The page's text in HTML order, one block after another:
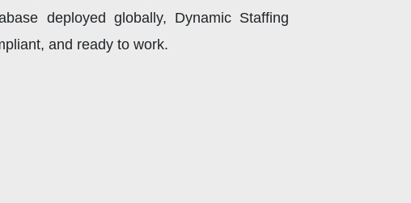
deployed globally, Dynamic Staffing
and ready to work.